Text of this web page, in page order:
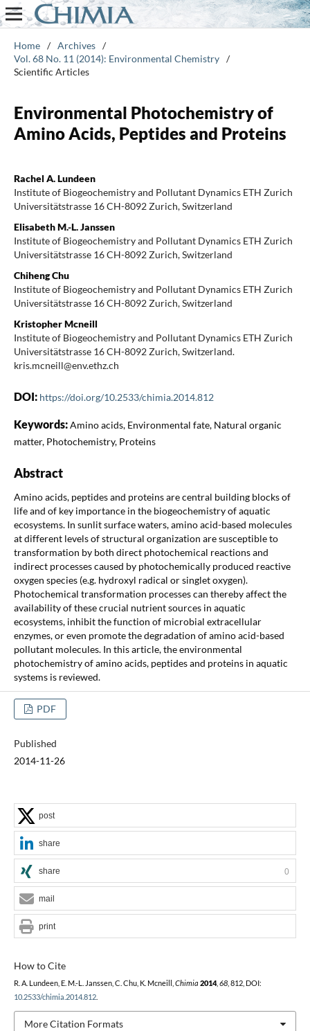
Home / Archives /
Vol. 68 No. 11 (2014): Environmental Chemistry /
Scientific Articles
Environmental Photochemistry of
Amino Acids, Peptides and Proteins
Rachel A. Lundeen
Institute of Biogeochemistry and Pollutant Dynamics ETH Zurich
Universitätstrasse 16 CH-8092 Zurich, Switzerland
Elisabeth M.-L. Janssen
Institute of Biogeochemistry and Pollutant Dynamics ETH Zurich
Universitätstrasse 16 CH-8092 Zurich, Switzerland
Chiheng Chu
Institute of Biogeochemistry and Pollutant Dynamics ETH Zurich
Universitätstrasse 16 CH-8092 Zurich, Switzerland
Kristopher Mcneill
Institute of Biogeochemistry and Pollutant Dynamics ETH Zurich
Universitätstrasse 16 CH-8092 Zurich, Switzerland.
kris.mcneill@env.ethz.ch
DOI: https://doi.org/10.2533/chimia.2014.812
Keywords:Amino acids, Environmental fate, Natural organic
matter, Photochemistry, Proteins
Abstract
Amino acids, peptides and proteins are central building blocks of
life and of key importance in the biogeochemistry of aquatic
ecosystems. In sunlit surface waters, amino acid-based molecules
at different levels of structural organization are susceptible to
transformation by both direct photochemical reactions and
indirect processes caused by photochemically produced reactive
oxygen species (e.g. hydroxyl radical or singlet oxygen).
Photochemical transformation processes can thereby affect the
availability of these crucial nutrient sources in aquatic
ecosystems, inhibit the function of microbial extracellular
enzymes, or even promote the degradation of amino acid-based
pollutant molecules. In this article, the environmental
photochemistry of amino acids, peptides and proteins in aquatic
systems is reviewed.
PDF
Published
2014-11-26
How to Cite
R. A. Lundeen, E. M.-L. Janssen, C. Chu, K. Mcneill, Chimia 2014, 68, 812, DOI:
10.2533/chimia.2014.812.
More Citation Formats
post
share
share 0
mail
print